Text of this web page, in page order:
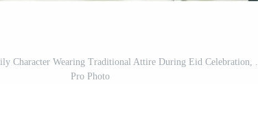
Character Wearing Traditional Attire During Eid Celebration, .
Pro Photo